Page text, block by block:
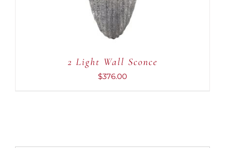
2 Light Wall Sconce
$376.00